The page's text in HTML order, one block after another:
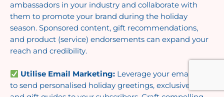
ambassadors in your industry and collaborate with
them to promote your brand during the holiday
season. Sponsored content, gift recommendations,
and product (service) endorsements can expand your
reach and credibility.
Utilise Email Marketing:Leverage your email list
to send personalised holiday greetings, exclusive offers,